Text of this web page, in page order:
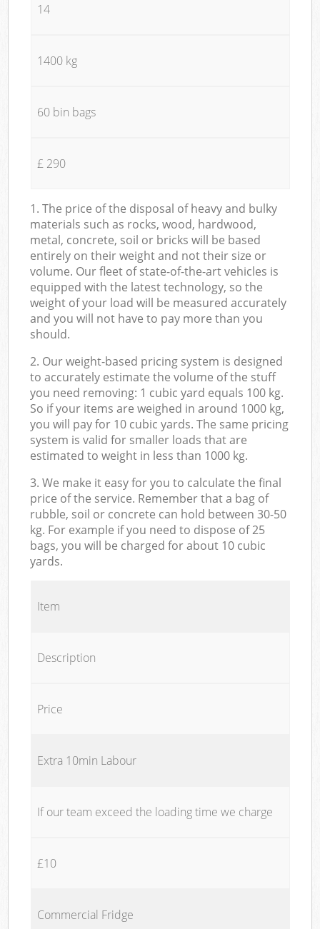
14
1400 kg
60 bin bags
£ 290
1. The price of the disposal of heavy and bulky
materials such as rocks, wood, hardwood,
metal, concrete, soil or bricks will be based
entirely on their weight and not their size or
volume. Our fleet of state-of-the-art vehicles is
equipped with the latest technology, so the
weight of your load will be measured accurately
and you will not have to pay more than you
should.
2. Our weight-based pricing system is designed
to accurately estimate the volume of the stuff
you need removing: 1 cubic yard equals 100 kg.
So if your items are weighed in around 1000 kg,
you will pay for 10 cubic yards. The same pricing
system is valid for smaller loads that are
estimated to weight in less than 1000 kg.
3. We make it easy for you to calculate the final
price of the service. Remember that a bag of
rubble, soil or concrete can hold between 30-50
kg. For example if you need to dispose of 25
bags, you will be charged for about 10 cubic
yards.
Item
Description
Price
Extra 10min Labour
If our team exceed the loading time we charge
£10
Commercial Fridge